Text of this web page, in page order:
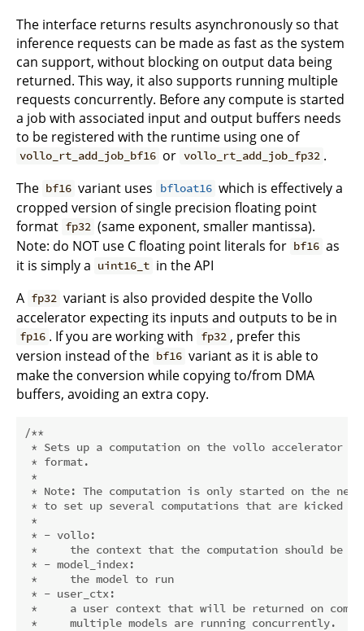
The interface returns results asynchronously so that
inference requests can be made as fast as the system
can support, without blocking on output data being
returned. This way, it also supports running multiple
requests concurrently. Before any compute is started
a job with associated input and output buffers needs
to be registered with the runtime using one of
vollo_rt_add_job_bf16 or vollo_rt_add_job_fp32 .
The bf16 variant uses bfloat16 which is effectively a
cropped version of single precision floating point
format fp32 (same exponent, smaller mantissa).
Note: do NOT use C floating point literals for bf16 as
it is simply a uint16_t in the API
A fp32 variant is also provided despite the Vollo
accelerator expecting its inputs and outputs to be in
fp16 . If you are working with fp32 , prefer this
version instead of the bf16 variant as it is able to
make the conversion while copying to/from DMA
buffers, avoiding an extra copy.
/**
* Sets up a computation on the vollo accelerator
* format.
*
* Note: The computation is only started on the
* to set up several computations that are kicked
*
* - vollo:
*     the context that the computation should be
* - model_index:
*     the model to run
* - user_ctx:
*     a user context that will be returned on
*     multiple models are running concurrently.